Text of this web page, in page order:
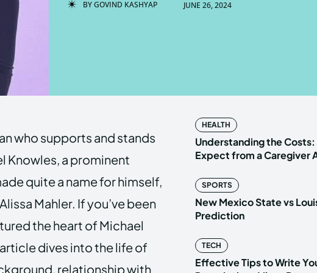
PRIVACY
Copyright ©
PRIVACY
Copyright ©
BYGOVIND KASHYAP JUNE 26, 2024
who supports and stands
Knowles, a prominent
quite a name for himself,
Mahler. If you’ve been
the heart of Michael
dives into the life of
relationship with
HEALTH
Understanding the
Expect from a Caregiver
SPORTS
New Mexico State vs
Prediction
TECH
Effective Tips to Write